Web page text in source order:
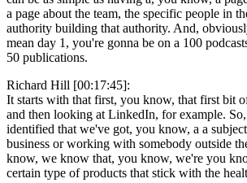
a page about the team, the specific people in
authority building that authority. And,
mean day 1, you're gonna be on a 100
50 publications.
Richard Hill [00:17:45]:
It starts with that first, you know, that first bit
and then looking at LinkedIn, for example.
identified that we've got, you know, a a
business or working with somebody outside
know, we know that, you know, we're you
certain type of products that stick with the